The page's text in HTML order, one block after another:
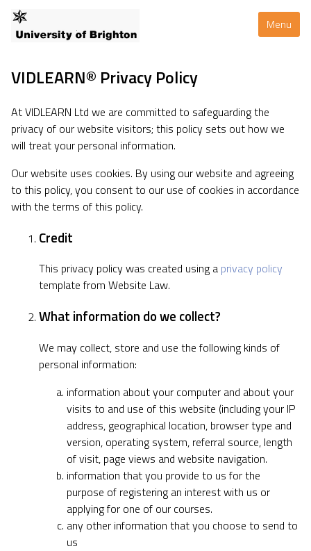
Menu
VIDLEARN® Privacy Policy
At VIDLEARN Ltd we are committed to safeguarding the
privacy of our website visitors; this policy sets out how we
will treat your personal information.
Our website uses cookies. By using our website and agreeing
to this policy, you consent to our use of cookies in accordance
with the terms of this policy.
Credit
This privacy policy was created using a privacy policy
template from Website Law.
What information do we collect?
We may collect, store and use the following kinds of
personal information:
information about your computer and about your
visits to and use of this website (including your IP
address, geographical location, browser type and
version, operating system, referral source, length
of visit, page views and website navigation.
information that you provide to us for the
purpose of registering an interest with us or
applying for one of our courses.
any other information that you choose to send to
us